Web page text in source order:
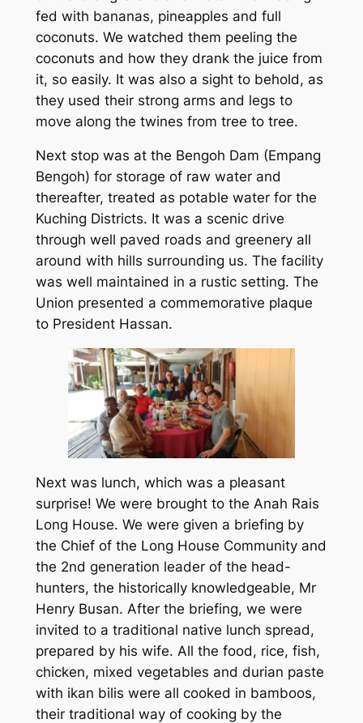
fed with bananas, pineapples and full
coconuts. We watched them peeling the
coconuts and how they drank the juice from
it, so easily. It was also a sight to behold, as
they used their strong arms and legs to
move along the twines from tree to tree.
Next stop was at the Bengoh Dam (Empang
Bengoh) for storage of raw water and
thereafter, treated as potable water for the
Kuching Districts. It was a scenic drive
through well paved roads and greenery all
around with hills surrounding us. The facility
was well maintained in a rustic setting. The
Union presented a commemorative plaque
to President Hassan.
Next was lunch, which was a pleasant
surprise! We were brought to the Anah Rais
Long House. We were given a briefing by
the Chief of the Long House Community and
the 2nd generation leader of the head-
hunters, the historically knowledgeable, Mr
Henry Busan. After the briefing, we were
invited to a traditional native lunch spread,
prepared by his wife. All the food, rice, fish,
chicken, mixed vegetables and durian paste
with ikan bilis were all cooked in bamboos,
their traditional way of cooking by the